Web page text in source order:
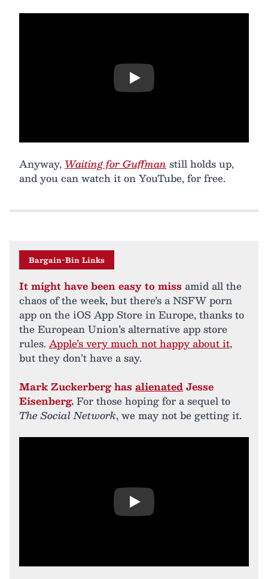
Play
Anyway, Waiting for Guffman still holds up,
and you can watch it on YouTube, for free.
Bargain-Bin Links
It might have been easy to miss amid all the
chaos of the week, but there’s a NSFW porn
app on the iOS App Store in Europe, thanks to
the European Union’s alternative app store
rules. Apple’s very much not happy about it,
but they don’t have a say.
Mark Zuckerberg has alienatedJesse
Eisenberg.For those hoping for a sequel to
The Social Network, we may not be getting it.
Play